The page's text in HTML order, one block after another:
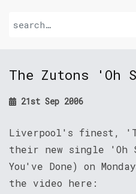
The Zutons 'Oh
21st Sep 2006
Liverpool's finest,
their new single 'Oh
You've Done) on
the video here: